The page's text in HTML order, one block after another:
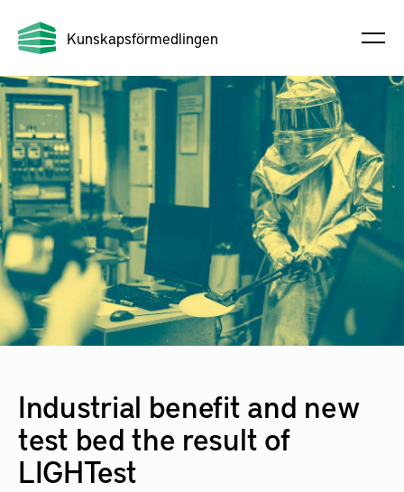
Kunskapsförmedlingen
Industrial benefit and new
test bed the result of
LIGHTest